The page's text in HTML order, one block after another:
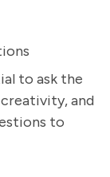
to ask the
and
to